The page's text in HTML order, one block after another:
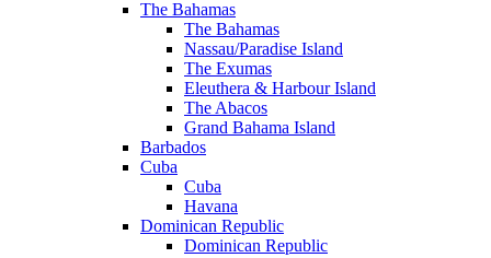
The Bahamas
The Bahamas
Nassau/Paradise Island
The Exumas
Eleuthera & Harbour Island
The Abacos
Grand Bahama Island
Barbados
Cuba
Cuba
Havana
Dominican Republic
Dominican Republic